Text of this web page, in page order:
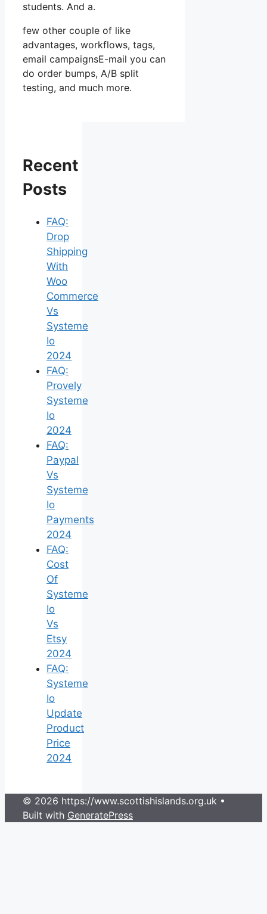
students. And a.
few other couple of like
advantages, workflows, tags,
email campaignsE-mail you can
do order bumps, A/B split
testing, and much more.
Recent
Posts
FAQ:
Drop
Shipping
With
Woo
Commerce
Vs
Systeme
Io
2024
FAQ:
Provely
Systeme
Io
2024
FAQ:
Paypal
Vs
Systeme
Io
Payments
2024
FAQ:
Cost
Of
Systeme
Io
Vs
Etsy
2024
FAQ:
Systeme
Io
Update
Product
Price
2024
© 2026 https://www.scottishislands.org.uk •
Built with GeneratePress